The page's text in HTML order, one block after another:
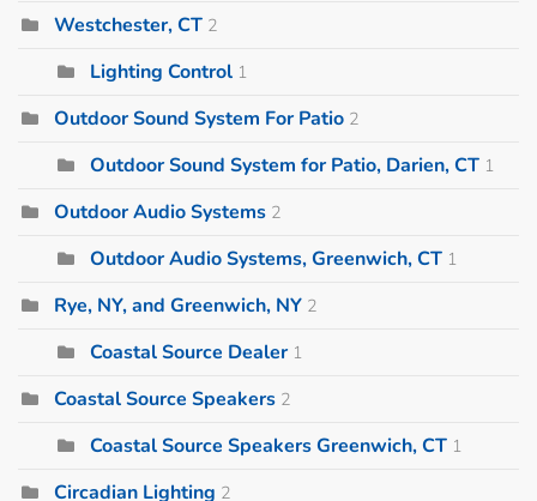
Westchester, CT 2
Lighting Control 1
Outdoor Sound System For Patio 2
Outdoor Sound System for Patio, Darien, CT 1
Outdoor Audio Systems 2
Outdoor Audio Systems, Greenwich, CT 1
Rye, NY, and Greenwich, NY 2
Coastal Source Dealer 1
Coastal Source Speakers 2
Coastal Source Speakers Greenwich, CT 1
Circadian Lighting 2